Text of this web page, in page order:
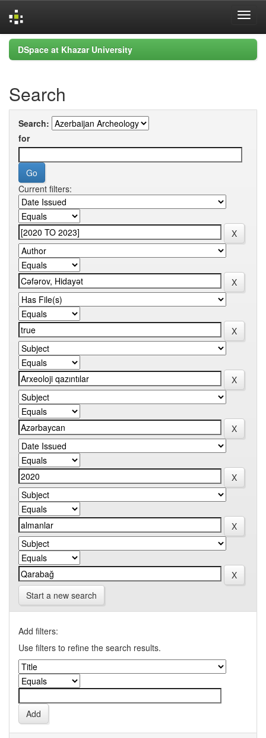
Skip
navigation
DSpace at Khazar University
Search
Search:
for
Current filters:
Start a new search
Add filters:
Use filters to refine the search results.